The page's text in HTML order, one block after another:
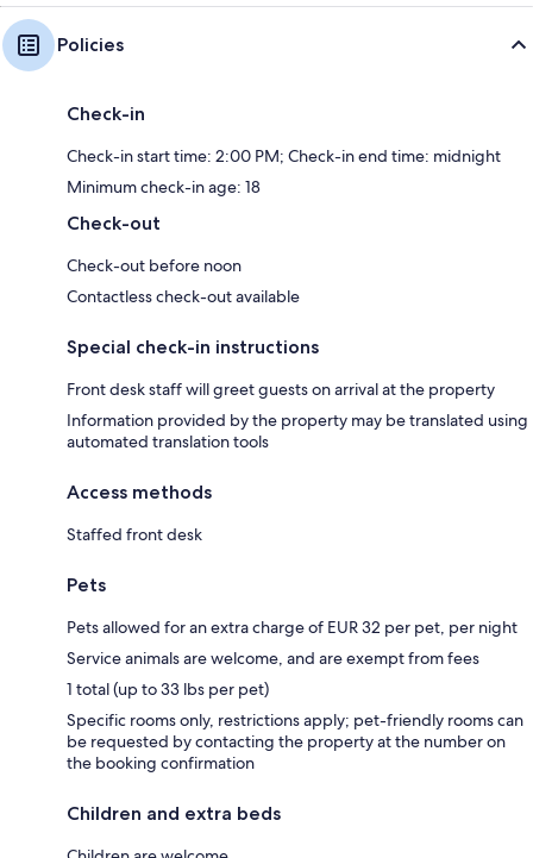
Policies
Check-in
Check-in start time: 2:00 PM; Check-in end time: midnight
Minimum check-in age: 18
Check-out
Check-out before noon
Contactless check-out available
Special check-in instructions
Front desk staff will greet guests on arrival at the property
Information provided by the property may be translated using
automated translation tools
Access methods
Staffed front desk
Pets
Pets allowed for an extra charge of EUR 32 per pet, per night
Service animals are welcome, and are exempt from fees
1 total (up to 33 lbs per pet)
Specific rooms only, restrictions apply; pet-friendly rooms can
be requested by contacting the property at the number on
the booking confirmation
Children and extra beds